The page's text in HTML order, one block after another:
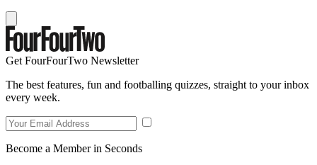
Get FourFourTwo Newsletter
The best features, fun and footballing quizzes, straight to your inbox
every week.
Become a Member in Seconds